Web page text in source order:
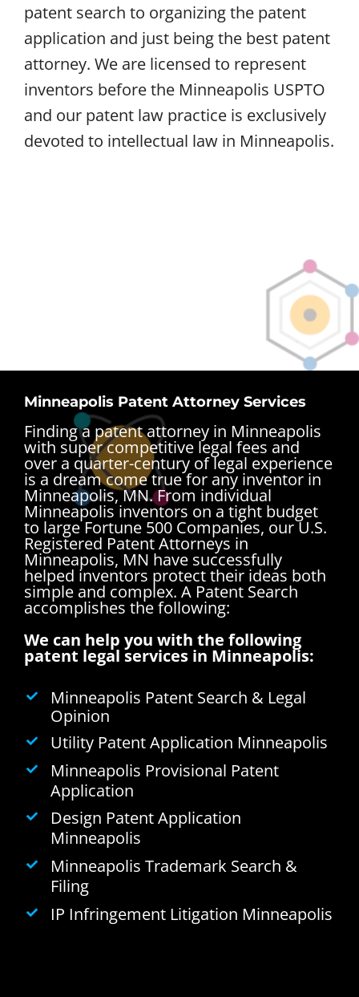
patent search to organizing the patent
application and just being the best patent
attorney. We are licensed to represent
inventors before the Minneapolis USPTO
and our patent law practice is exclusively
devoted to intellectual law in Minneapolis.
Minneapolis Patent Attorney Services
Finding a patent attorney in Minneapolis
with super competitive legal fees and
over a quarter-century of legal experience
is a dream come true for any inventor in
Minneapolis, MN. From individual
Minneapolis inventors on a tight budget
to large Fortune 500 Companies, our U.S.
Registered Patent Attorneys in
Minneapolis, MN have successfully
helped inventors protect their ideas both
simple and complex. A Patent Search
accomplishes the following:
We can help you with the following
patent legal services in Minneapolis:
Minneapolis Patent Search & Legal
Opinion
Utility Patent Application Minneapolis
Minneapolis Provisional Patent
Application
Design Patent Application
Minneapolis
Minneapolis Trademark Search &
Filing
IP Infringement Litigation Minneapolis